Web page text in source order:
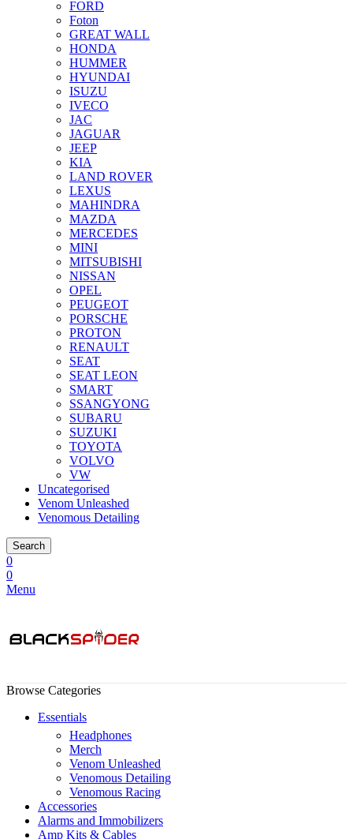
FORD
Foton
GREAT WALL
HONDA
HUMMER
HYUNDAI
ISUZU
IVECO
JAC
JAGUAR
JEEP
KIA
LAND ROVER
LEXUS
MAHINDRA
MAZDA
MERCEDES
MINI
MITSUBISHI
NISSAN
OPEL
PEUGEOT
PORSCHE
PROTON
RENAULT
SEAT
SEAT LEON
SMART
SSANGYONG
SUBARU
SUZUKI
TOYOTA
VOLVO
VW
Uncategorised
Venom Unleashed
Venomous Detailing
Search
0
0
Menu
Browse Categories
Essentials
Headphones
Merch
Venom Unleashed
Venomous Detailing
Venomous Racing
Accessories
Alarms and Immobilizers
Amp Kits & Cables